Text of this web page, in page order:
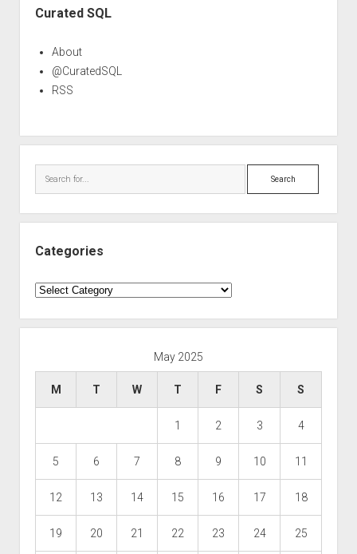
Curated SQL
About
@CuratedSQL
RSS
Search
Categories
Categories
May 2025
M T W T F S S
1 2 3 4
5 6 7 8 9 10 11
12 13 14 15 16 17 18
19 20 21 22 23 24 25